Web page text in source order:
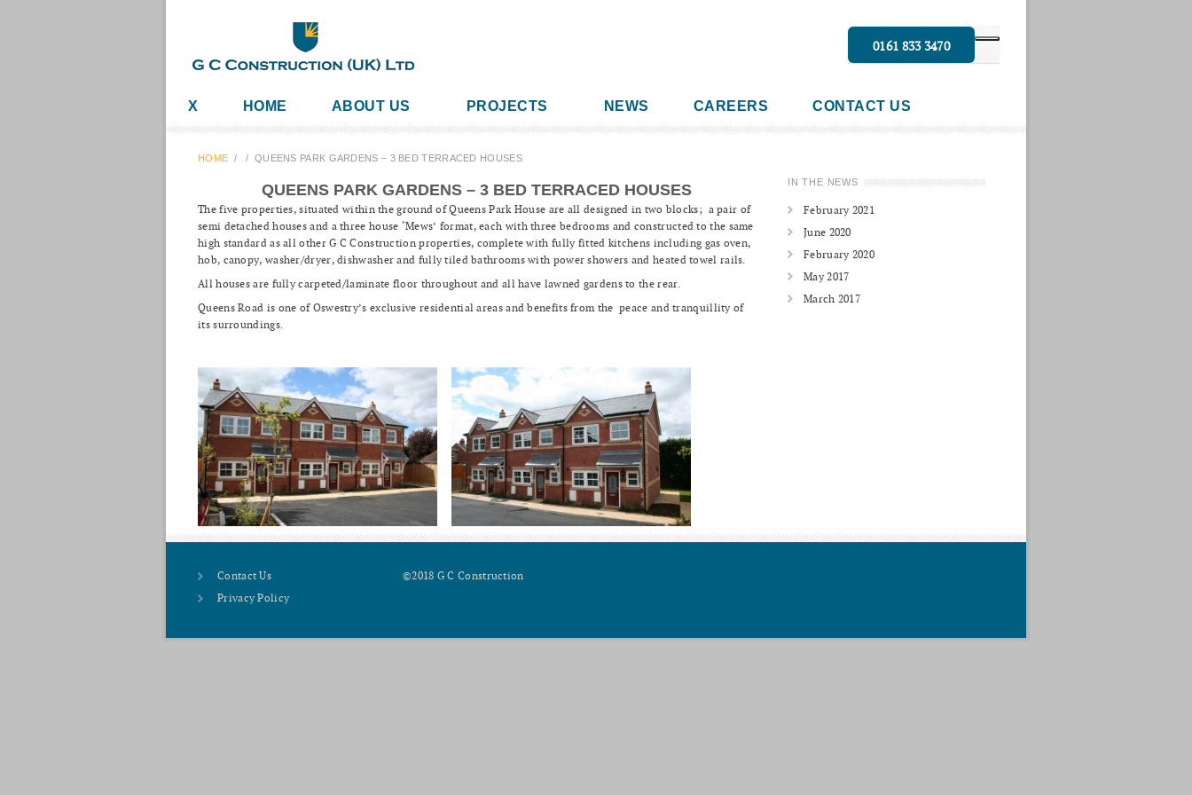
0161 833 3470
X HOME ABOUT US PROJECTS NEWS CAREERS CONTACT US
HOME / / QUEENS PARK GARDENS – 3 BED TERRACED HOUSES
QUEENS PARK GARDENS – 3 BED TERRACED HOUSES
The five properties, situated within the ground of Queens Park House are all designed in two blocks; a pair of
semi detached houses and a three house ‘Mews’ format, each with three bedrooms and constructed to the same
high standard as all other G C Construction properties, complete with fully fitted kitchens including gas oven,
hob, canopy, washer/dryer, dishwasher and fully tiled bathrooms with power showers and heated towel rails.
All houses are fully carpeted/laminate floor throughout and all have lawned gardens to the rear.
Queens Road is one of Oswestry’s exclusive residential areas and benefits from the peace and tranquillity of
its surroundings.
IN THE NEWS
February 2021
June 2020
February 2020
May 2017
March 2017
Contact Us
Privacy Policy
©2018 G C Construction